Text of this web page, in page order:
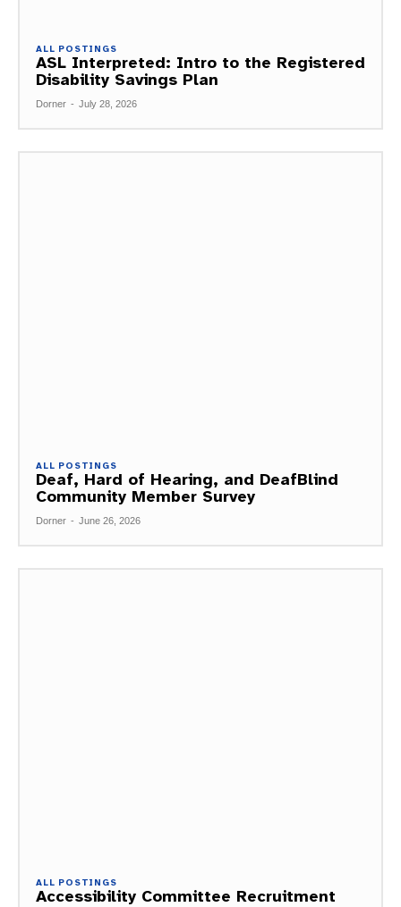
ALL POSTINGS
ASL Interpreted: Intro to the Registered
Disability Savings Plan
Dorner - July 28, 2026
ALL POSTINGS
Deaf, Hard of Hearing, and DeafBlind
Community Member Survey
Dorner - June 26, 2026
ALL POSTINGS
Accessibility Committee Recruitment